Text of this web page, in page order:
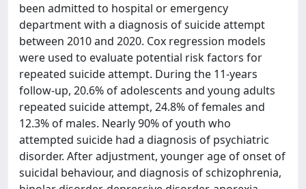
been admitted to hospital or emergency
department with a diagnosis of suicide attempt
between 2010 and 2020. Cox regression models
were used to evaluate potential risk factors for
repeated suicide attempt. During the 11-years
follow-up, 20.6% of adolescents and young adults
repeated suicide attempt, 24.8% of females and
12.3% of males. Nearly 90% of youth who
attempted suicide had a diagnosis of psychiatric
disorder. After adjustment, younger age of onset of
suicidal behaviour, and diagnosis of schizophrenia,